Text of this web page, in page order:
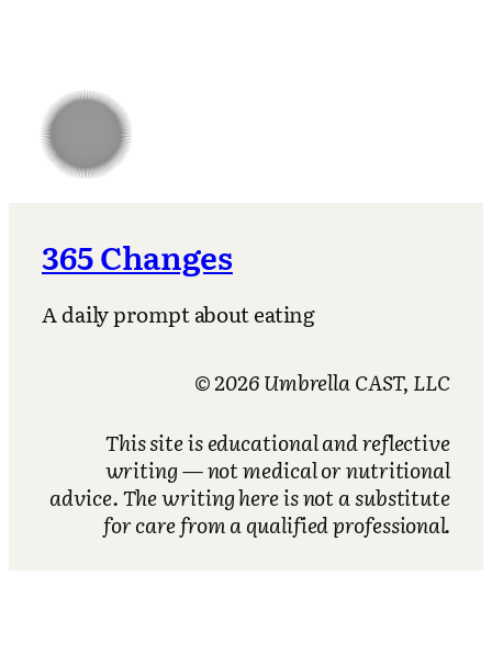
365 Changes
A daily prompt about eating
© 2026 Umbrella CAST, LLC
This site is educational and reflective
writing — not medical or nutritional
advice. The writing here is not a substitute
for care from a qualified professional.